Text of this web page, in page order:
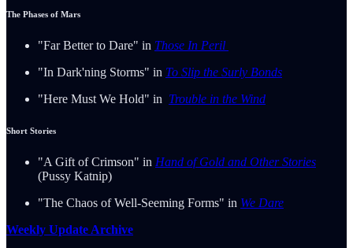
The Phases of Mars
"Far Better to Dare" in Those In Peril
"In Dark'ning Storms" in To Slip the Surly Bonds
"Here Must We Hold" in Trouble in the Wind
Short Stories
"A Gift of Crimson" in Hand of Gold and Other Stories
(Pussy Katnip)
"The Chaos of Well-Seeming Forms" in We Dare
Weekly Update Archive